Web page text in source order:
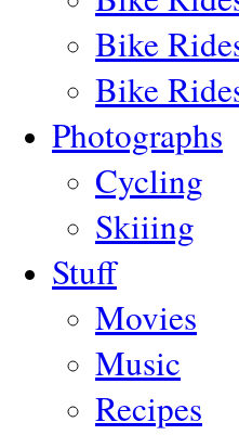
Bike
Bike
Photographs
Cycling
Skiiing
Stuff
Movies
Music
Recipes